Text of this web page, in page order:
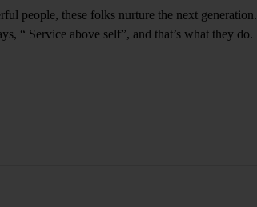
people, these folks nurture the next generation.
“ Service above self”, and that’s what they do.